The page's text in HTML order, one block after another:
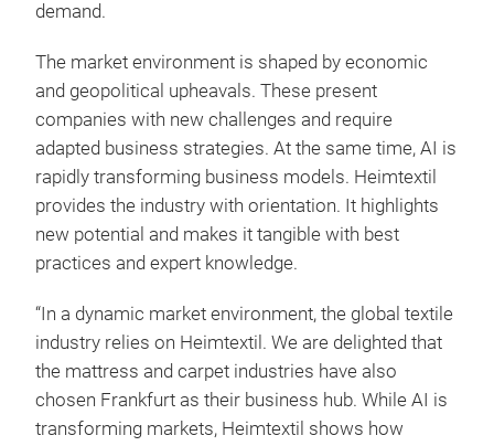
demand.
The market environment is shaped by economic
and geopolitical upheavals. These present
companies with new challenges and require
adapted business strategies. At the same time, AI is
rapidly transforming business models. Heimtextil
provides the industry with orientation. It highlights
new potential and makes it tangible with best
practices and expert knowledge.
“In a dynamic market environment, the global textile
industry relies on Heimtextil. We are delighted that
the mattress and carpet industries have also
chosen Frankfurt as their business hub. While AI is
transforming markets, Heimtextil shows how